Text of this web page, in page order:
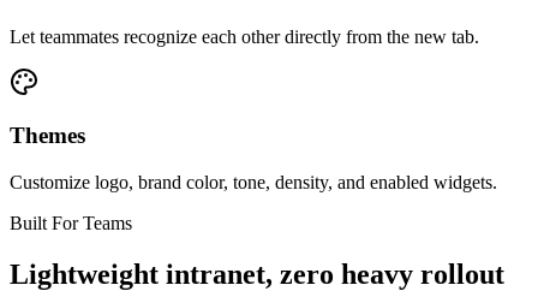
Let teammates recognize each other directly from the new tab.
Themes
Customize logo, brand color, tone, density, and enabled widgets.
Built For Teams
Lightweight intranet, zero heavy rollout